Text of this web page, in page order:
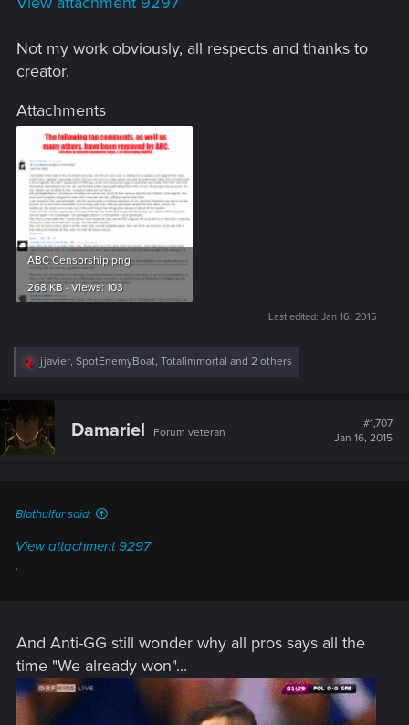
Not my work obviously, all respects and thanks to
creator.
Attachments
ABC Censorship.png
268 KB · Views: 103
Last edited: Jan 16, 2015
R
c
i
jjavier, SpotEnemyBoat, Totalimmortal and 2 others
Damariel Forum veteran
#1,707
Jan 16, 2015
Blothulfur said:
View attachment 9297
.
And Anti-GG still wonder why all pros says all the
time "We already won"...